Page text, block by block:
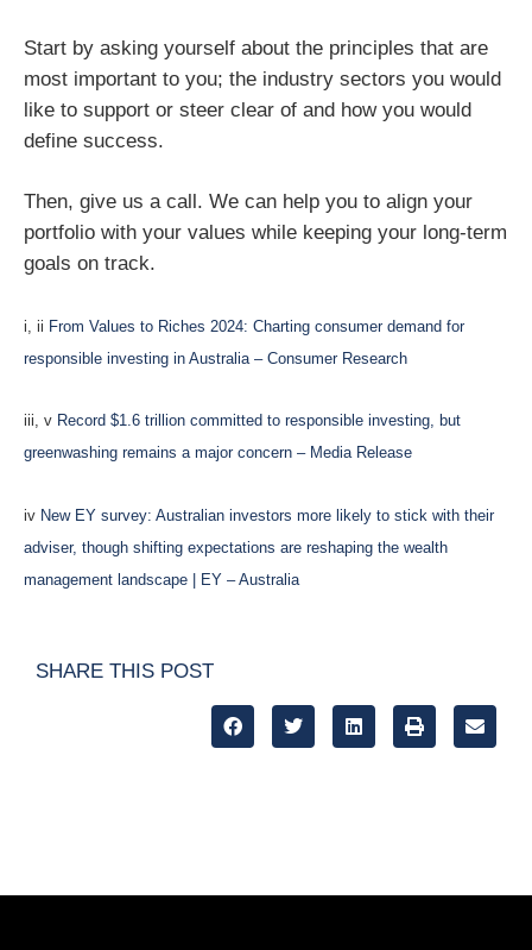
Start by asking yourself about the principles that are
most important to you; the industry sectors you would
like to support or steer clear of and how you would
define success.
Then, give us a call. We can help you to align your
portfolio with your values while keeping your long-term
goals on track.
i, ii From Values to Riches 2024: Charting consumer demand for
responsible investing in Australia – Consumer Research
iii, v Record $1.6 trillion committed to responsible investing, but
greenwashing remains a major concern – Media Release
iv New EY survey: Australian investors more likely to stick with their
adviser, though shifting expectations are reshaping the wealth
management landscape | EY – Australia
SHARE THIS POST